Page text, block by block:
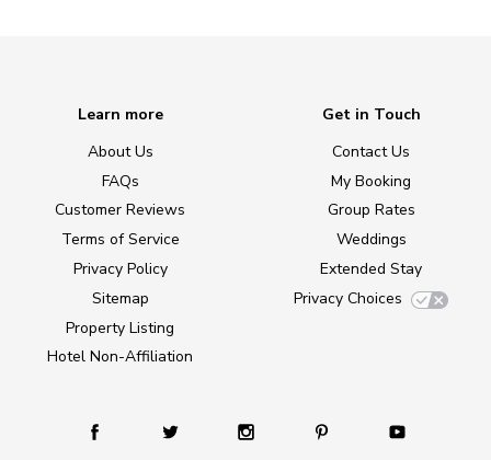
Learn more
About Us
FAQs
Customer Reviews
Terms of Service
Privacy Policy
Sitemap
Property Listing
Hotel Non-Affiliation
Get in Touch
Contact Us
My Booking
Group Rates
Weddings
Extended Stay
Privacy Choices